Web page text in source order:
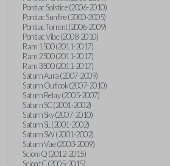
Pontiac Solstice (2006-2010)
Pontiac Sunfire (2000-2005)
Pontiac Torrent (2006-2009)
Pontiac Vibe (2008-2010)
Ram 1500 (2011-2017)
Ram 2500 (2011-2017)
Ram 3500 (2011-2017)
Saturn Aura (2007-2009)
Saturn Outlook (2007-2010)
Saturn Relay (2005-2007)
Saturn SC (2001-2002)
Saturn Sky (2007-2010)
Saturn SL (2001-2002)
Saturn SW (2001-2002)
Saturn Vue (2003-2009)
Scion iQ (2012-2015)
Scion tC (2005-2015)